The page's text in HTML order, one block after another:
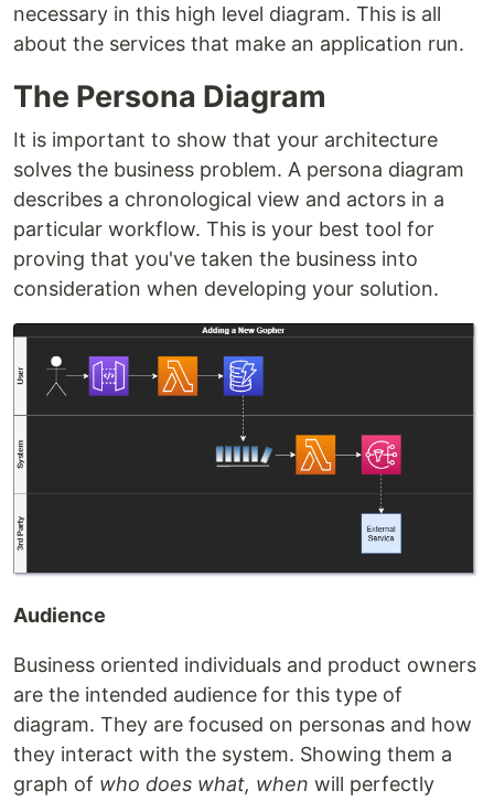
necessary in this high level diagram. This is all
about the services that make an application run.
The Persona Diagram
It is important to show that your architecture
solves the business problem. A persona diagram
describes a chronological view and actors in a
particular workflow. This is your best tool for
proving that you've taken the business into
consideration when developing your solution.
Audience
Business oriented individuals and product owners
are the intended audience for this type of
diagram. They are focused on personas and how
they interact with the system. Showing them a
graph of who does what, when will perfectly